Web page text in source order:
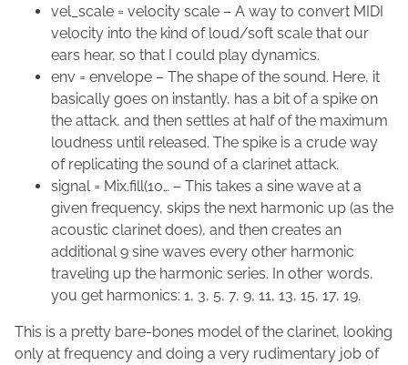
vel_scale = velocity scale – A way to convert MIDI
velocity into the kind of loud/soft scale that our
ears hear, so that I could play dynamics.
env = envelope – The shape of the sound. Here, it
basically goes on instantly, has a bit of a spike on
the attack, and then settles at half of the maximum
loudness until released. The spike is a crude way
of replicating the sound of a clarinet attack.
signal = Mix.fill(10… – This takes a sine wave at a
given frequency, skips the next harmonic up (as the
acoustic clarinet does), and then creates an
additional 9 sine waves every other harmonic
traveling up the harmonic series. In other words,
you get harmonics: 1, 3, 5, 7, 9, 11, 13, 15, 17, 19.
This is a pretty bare-bones model of the clarinet, looking
only at frequency and doing a very rudimentary job of